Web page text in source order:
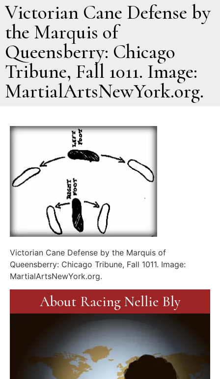
Victorian Cane Defense by
the Marquis of
Queensberry: Chicago
Tribune, Fall 1011. Image:
MartialArtsNewYork.org.
Victorian Cane Defense by the Marquis of
Queensberry: Chicago Tribune, Fall 1011. Image:
MartialArtsNewYork.org.
About Racing Nellie Bly